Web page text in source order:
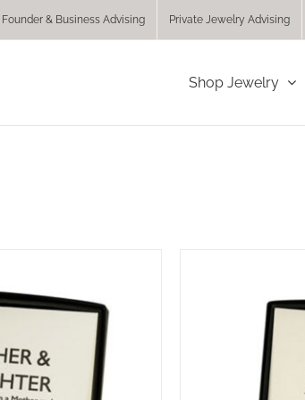
Founder & Business Advising Private Jewelry Advising
Shop Jewelry